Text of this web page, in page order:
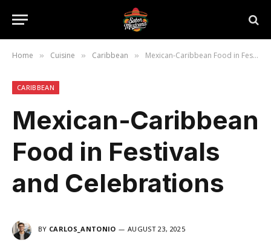
Home » Cuisine » Caribbean » Mexican-Caribbean Food in Festivals and Celebrations
CARIBBEAN
Mexican-Caribbean
Food in Festivals
and Celebrations
BY CARLOS_ANTONIO AUGUST 23, 2025